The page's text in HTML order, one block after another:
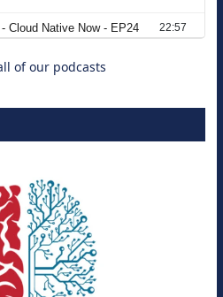
of our podcasts